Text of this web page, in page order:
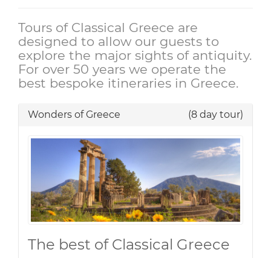
Tours of Classical Greece are
designed to allow our guests to
explore the major sights of antiquity.
For over 50 years we operate the
best bespoke itineraries in Greece.
Wonders of Greece (8 day tour)
The best of Classical Greece